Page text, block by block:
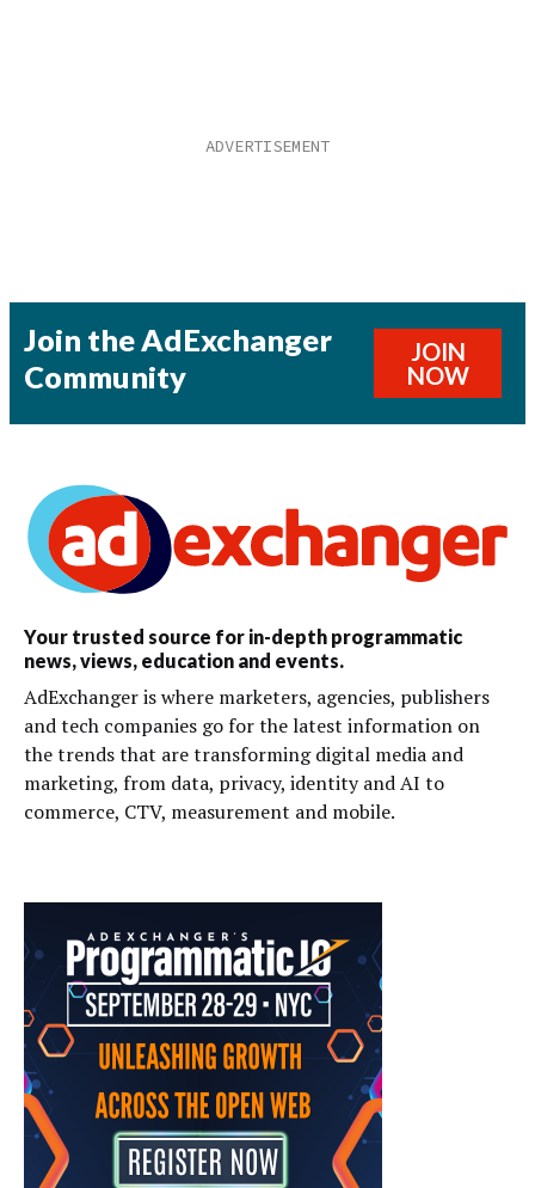
Join the AdExchanger
Community
JOIN
NOW
Your trusted source for in-depth programmatic
news, views, education and events.
AdExchanger is where marketers, agencies, publishers
and tech companies go for the latest information on
the trends that are transforming digital media and
marketing, from data, privacy, identity and AI to
commerce, CTV, measurement and mobile.